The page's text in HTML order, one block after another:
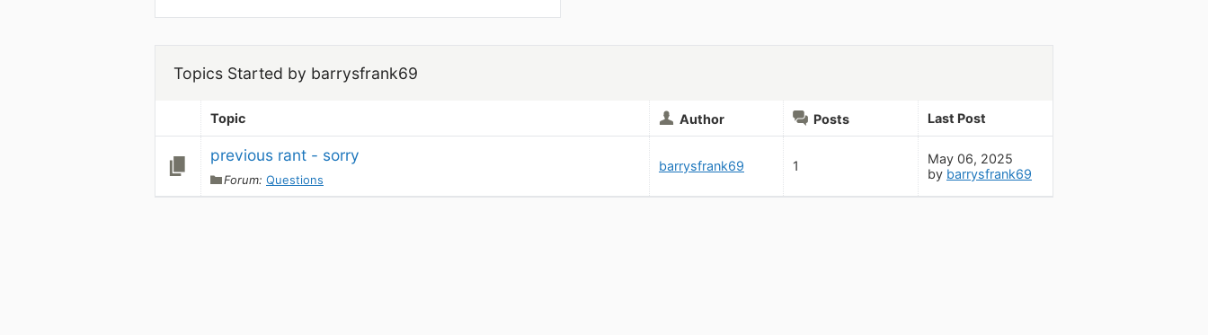
Topics Started by barrysfrank69
Topic Author Posts Last Post
previous rant - sorry
Forum: Questions
barrysfrank69 1
May 06, 2025
by barrysfrank69